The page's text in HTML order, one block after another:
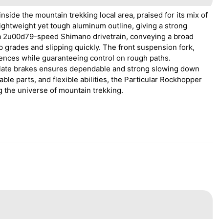
the mountain trekking local area, praised for its mix of
yet tough aluminum outline, giving a strong
speed Shimano drivetrain, conveying a broad
and slipping quickly. The front suspension fork,
while guaranteeing control on rough paths.
brakes ensures dependable and strong slowing down
parts, and flexible abilities, the Particular Rockhopper
universe of mountain trekking.